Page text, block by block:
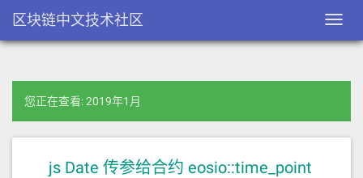
区块链中文技术社区
您正在查看: 2019年1月
js Date 传参给合约 eosio::time_point